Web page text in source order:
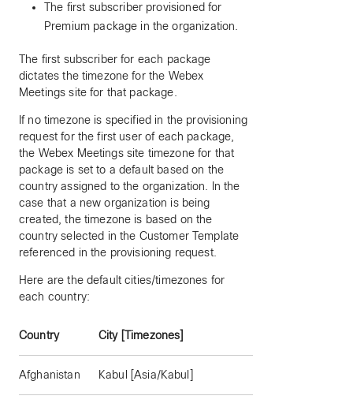
The first subscriber provisioned for
Premium package in the organization.
The first subscriber for each package
dictates the timezone for the Webex
Meetings site for that package.
If no timezone is specified in the provisioning
request for the first user of each package,
the Webex Meetings site timezone for that
package is set to a default based on the
country assigned to the organization. In the
case that a new organization is being
created, the timezone is based on the
country selected in the Customer Template
referenced in the provisioning request.
Here are the default cities/timezones for
each country:
Country City [Timezones]
Afghanistan Kabul [Asia/Kabul]